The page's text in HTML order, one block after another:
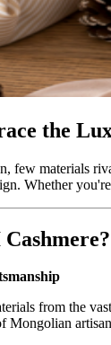
the
few materials
Whether
from the
Mongolian